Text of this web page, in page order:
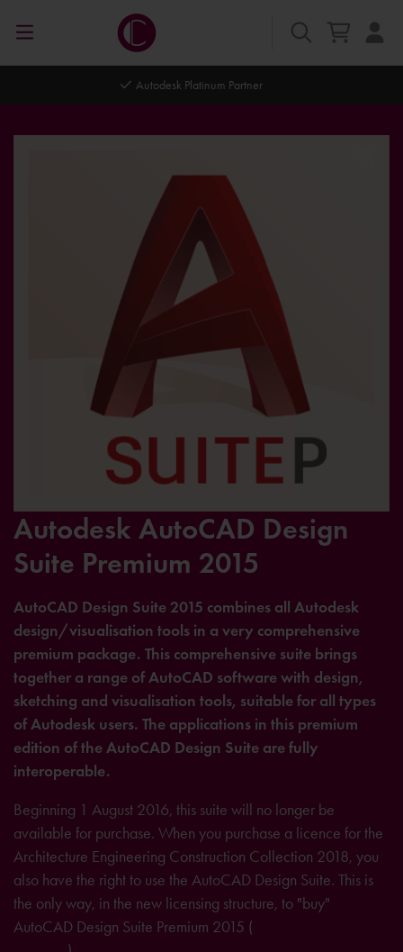
Autodesk Platinum Partner
Autodesk AutoCAD Design
Suite Premium 2015
AutoCAD Design Suite 2015 combines all Autodesk
design/visualisation tools in a very comprehensive
premium package. This comprehensive suite brings
together a range of AutoCAD software with design,
sketching and visualisation tools, suitable for all types
of Autodesk users. The applications in this premium
edition of the AutoCAD Design Suite are fully
interoperable.
Beginning 1 August 2016, this suite will no longer be
available for purchase. When you purchase a licence for the
Architecture Engineering Construction Collection 2018, you
also have the right to use the AutoCAD Design Suite. This is
the only way, in the new licensing structure, to "buy"
AutoCAD Design Suite Premium 2015 (